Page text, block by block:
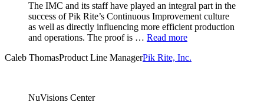
The IMC and its staff have played an integral part in the
success of Pik Rite’s Continuous Improvement culture
as well as directly influencing more efficient production
and operations. The proof is … Read more
Caleb ThomasProduct Line ManagerPik Rite, Inc.
NuVisions Center